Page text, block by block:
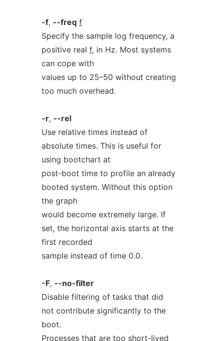
-f, --freq f
Specify the sample log frequency, a
positive real f, in Hz. Most systems
can cope with
values up to 25–50 without creating
too much overhead.
-r, --rel
Use relative times instead of
absolute times. This is useful for
using bootchart at
post-boot time to profile an already
booted system. Without this option
the graph
would become extremely large. If
set, the horizontal axis starts at the
first recorded
sample instead of time 0.0.
-F, --no-filter
Disable filtering of tasks that did
not contribute significantly to the
boot.
Processes that are too short-lived